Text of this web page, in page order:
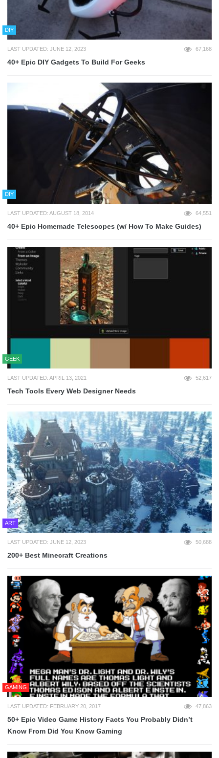
DIY
LAST UPDATED: JUNE 12, 2023 67,168
40+ Epic DIY Gadgets To Build For Geeks
DIY
LAST UPDATED: AUGUST 18, 2014 64,551
40+ Epic Homemade Telescopes (w/ How To Make Guides)
GEEK
LAST UPDATED: APRIL 13, 2021 52,617
Tech Tools Every Web Designer Needs
ART
LAST UPDATED: JUNE 12, 2023 50,688
200+ Best Minecraft Creations
GAMING
LAST UPDATED: FEBRUARY 20, 2017 47,863
50+ Epic Video Game History Facts You Probably Didn’t
Know From Did You Know Gaming